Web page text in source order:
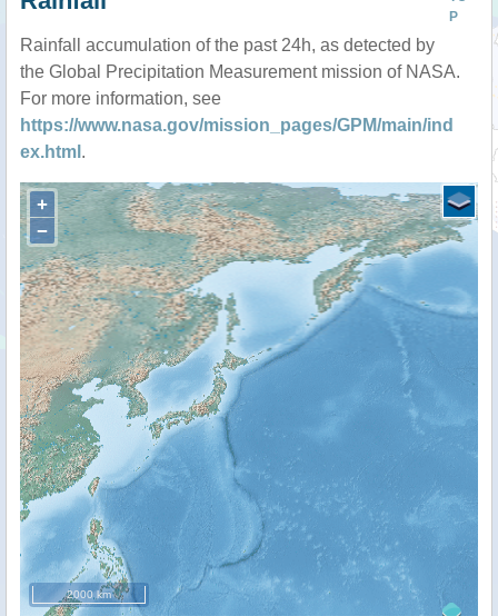
P
Rainfall accumulation of the past 24h, as detected by
the Global Precipitation Measurement mission of NASA.
For more information, see
https://www.nasa.gov/mission_pages/GPM/main/ind
ex.html .
+
−
2000 km